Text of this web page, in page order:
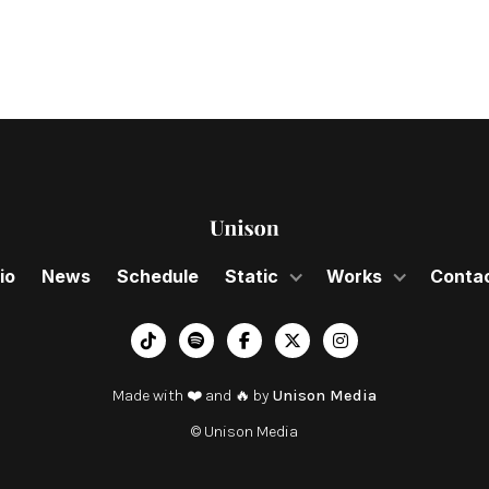
News Schedule Static Works
︁    
Made with ❤️ and 🔥 by Unison Media
© Unison Media